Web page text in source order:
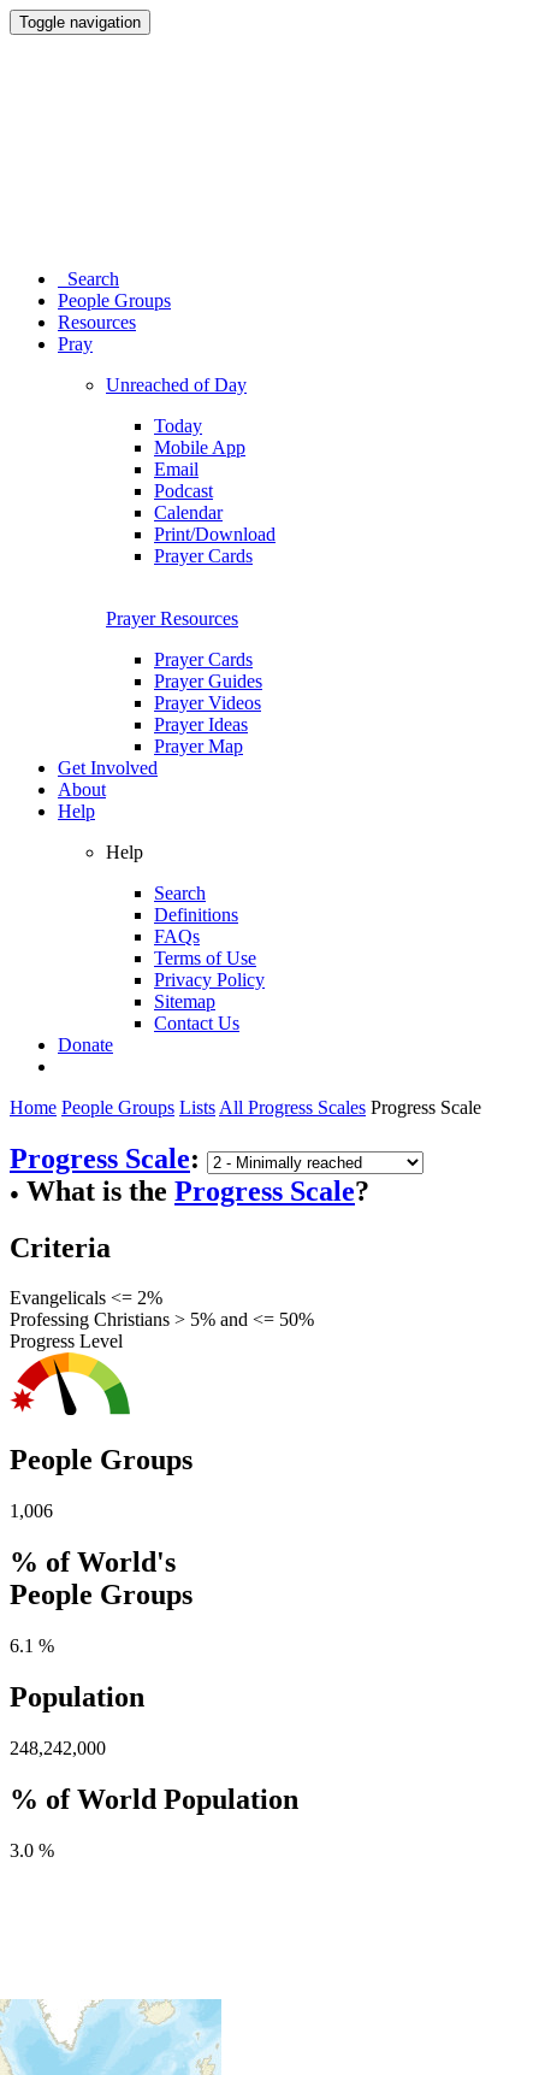
Toggle navigation
Search
People Groups
Resources
Pray
Unreached of Day
Today
Mobile App
Email
Podcast
Calendar
Print/Download
Prayer Cards
Prayer Resources
Prayer Cards
Prayer Guides
Prayer Videos
Prayer Ideas
Prayer Map
Get Involved
About
Help
Help
Search
Definitions
FAQs
Terms of Use
Privacy Policy
Sitemap
Contact Us
Donate
Home People Groups Lists All Progress Scales Progress Scale
Progress Scale:
● What is the Progress Scale?
Criteria
Evangelicals <= 2%
Professing Christians > 5% and <= 50%
Progress Level
People Groups
1,006
% of World's
People Groups
6.1 %
Population
248,242,000
% of World Population
3.0 %